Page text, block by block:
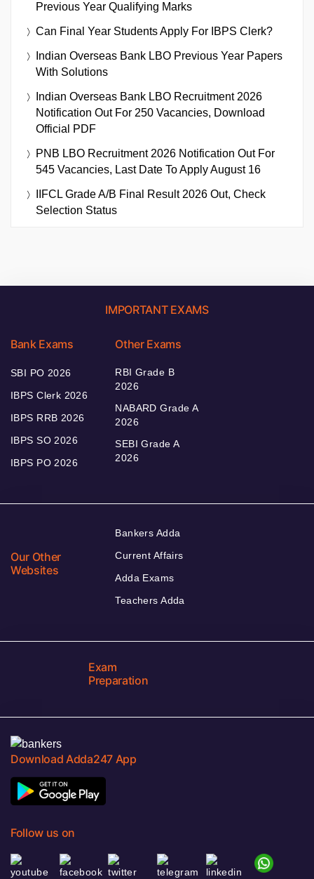
Previous Year Qualifying Marks
Can Final Year Students Apply For IBPS Clerk?
Indian Overseas Bank LBO Previous Year Papers
With Solutions
Indian Overseas Bank LBO Recruitment 2026
Notification Out For 250 Vacancies, Download
Official PDF
PNB LBO Recruitment 2026 Notification Out For
545 Vacancies, Last Date To Apply August 16
IIFCL Grade A/B Final Result 2026 Out, Check
Selection Status
IMPORTANT EXAMS
Bank Exams
SBI PO 2026
IBPS Clerk 2026
IBPS RRB 2026
IBPS SO 2026
IBPS PO 2026
Other Exams
RBI Grade B
2026
NABARD Grade A
2026
SEBI Grade A
2026
Our Other
Websites
Bankers Adda
Current Affairs
Adda Exams
Teachers Adda
Exam
Preparation
Download Adda247 App
Follow us on